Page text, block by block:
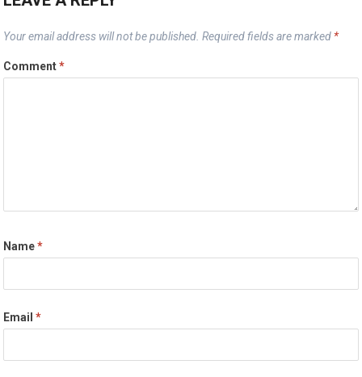
Your email address will not be published. Required fields are marked *
Comment*
Name*
Email*